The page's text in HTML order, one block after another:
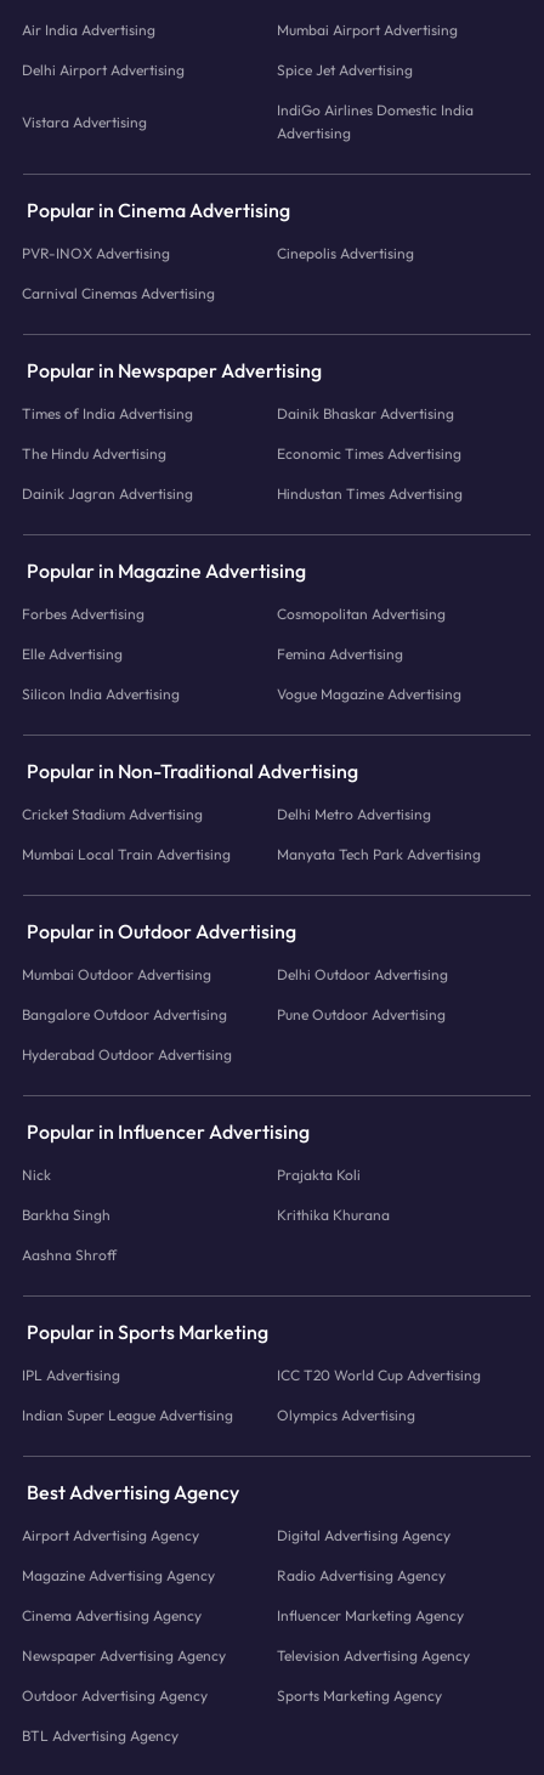
Air India Advertising Mumbai Airport Advertising
Delhi Airport Advertising Spice Jet Advertising
Vistara Advertising
IndiGo Airlines Domestic India
Advertising
Popular in Cinema Advertising
PVR-INOX Advertising Cinepolis Advertising
Carnival Cinemas Advertising
Popular in Newspaper Advertising
Times of India Advertising Dainik Bhaskar Advertising
The Hindu Advertising Economic Times Advertising
Dainik Jagran Advertising Hindustan Times Advertising
Popular in Magazine Advertising
Forbes Advertising Cosmopolitan Advertising
Elle Advertising Femina Advertising
Silicon India Advertising Vogue Magazine Advertising
Popular in Non-Traditional Advertising
Cricket Stadium Advertising Delhi Metro Advertising
Mumbai Local Train Advertising Manyata Tech Park Advertising
Popular in Outdoor Advertising
Mumbai Outdoor Advertising Delhi Outdoor Advertising
Bangalore Outdoor Advertising Pune Outdoor Advertising
Hyderabad Outdoor Advertising
Popular in Influencer Advertising
Nick Prajakta Koli
Barkha Singh Krithika Khurana
Aashna Shroff
Popular in Sports Marketing
IPL Advertising ICC T20 World Cup Advertising
Indian Super League Advertising Olympics Advertising
Best Advertising Agency
Airport Advertising Agency Digital Advertising Agency
Magazine Advertising Agency Radio Advertising Agency
Cinema Advertising Agency Influencer Marketing Agency
Newspaper Advertising Agency Television Advertising Agency
Outdoor Advertising Agency Sports Marketing Agency
BTL Advertising Agency